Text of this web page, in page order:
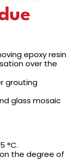
epoxy resin
over the
grouting
glass mosaic
°C.
the degree of